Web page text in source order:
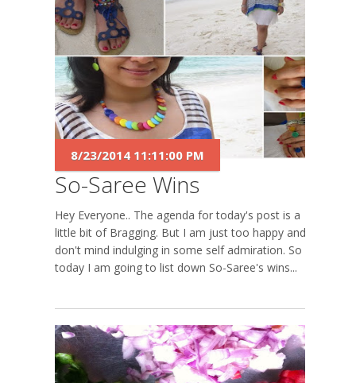
So-Saree Wins
8/23/2014 11:11:00 PM
Hey Everyone.. The agenda for today's post is a
little bit of Bragging. But I am just too happy and I
don't mind indulging in some self admiration. So
today I am going to list down So-Saree's wins...